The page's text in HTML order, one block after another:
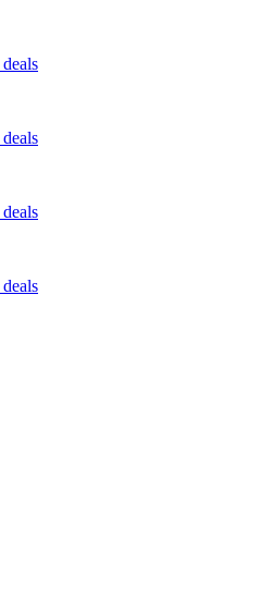
deals
deals
deals
deals